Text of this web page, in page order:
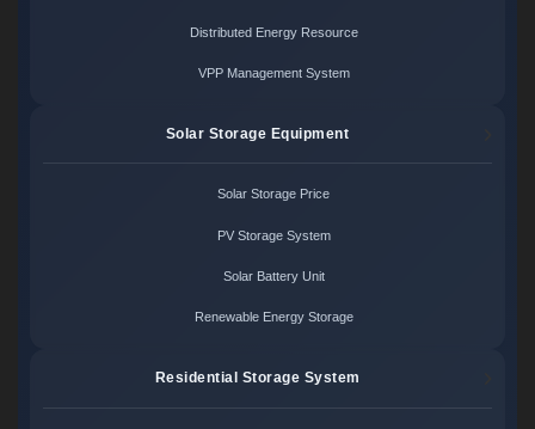
Distributed Energy Resource
VPP Management System
Solar Storage Equipment
Solar Storage Price
PV Storage System
Solar Battery Unit
Renewable Energy Storage
Residential Storage System